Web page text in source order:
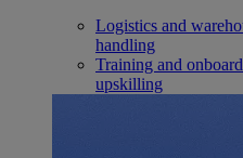
Logistics and
handling
Training and
upskilling